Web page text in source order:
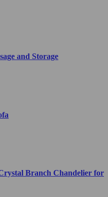
and Storage
Branch Chandelier for